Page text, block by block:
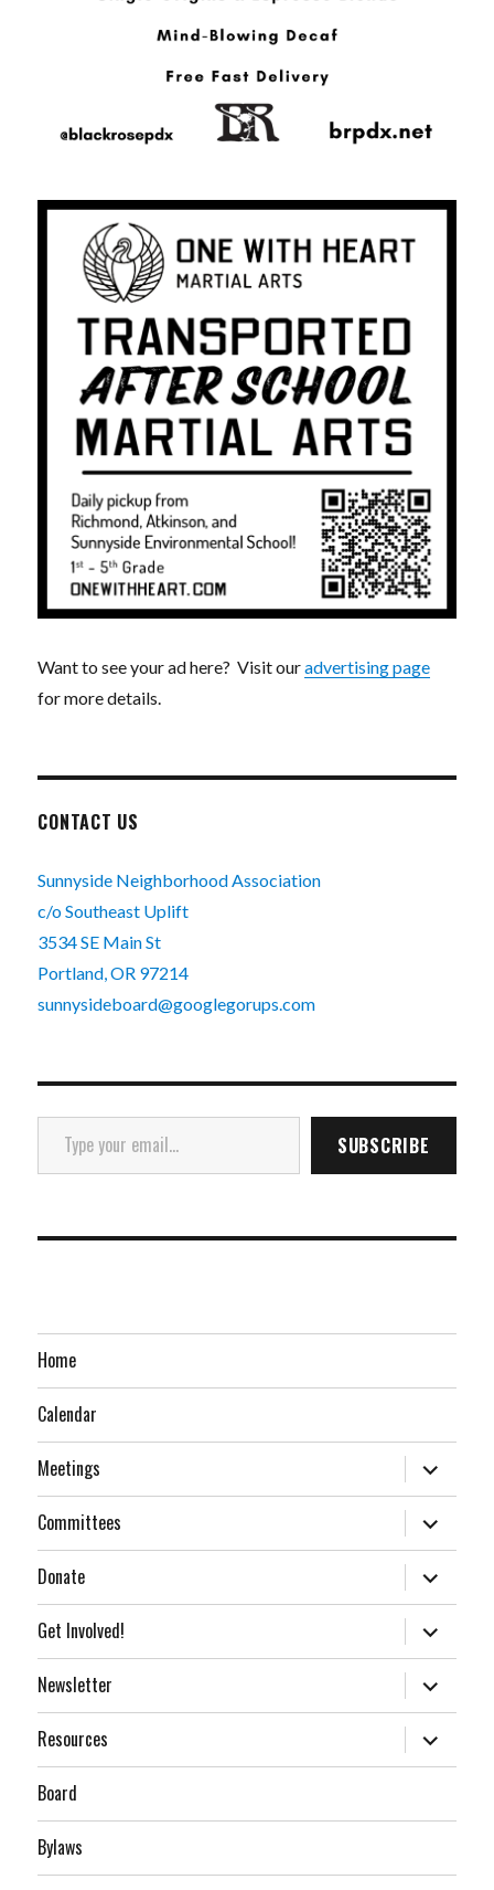
Want to see your ad here? Visit ouradvertising page
for more details.
CONTACT US
Sunnyside Neighborhood Association
c/o Southeast Uplift
3534 SE Main St
Portland, OR 97214
sunnysideboard@googlegorups.com
Type your email…
SUBSCRIBE
Home
Calendar
Meetings expand
child
menu
Committees
expand
child
menu
Donate
expand
child
menu
Get Involved!
expand
child
menu
Newsletter
expand
child
menu
Resources
expand
child
menu
Board
Bylaws